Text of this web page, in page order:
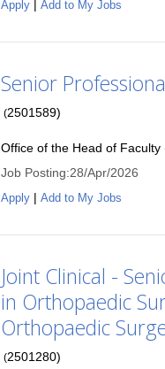
Apply | Add to My Jobs
Senior
(2501589)
Office of the Head of Faculty
Job Posting:28/Apr/2026
Apply | Add to My Jobs
Joint Clinical -
in Orthopaedic
Orthopaedic
(2501280)